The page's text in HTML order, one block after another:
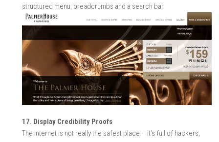
structured menu, breadcrumbs and a search bar.
17. Display Credibility Proofs
The Internet is not really the safest place – it’s full of hackers,